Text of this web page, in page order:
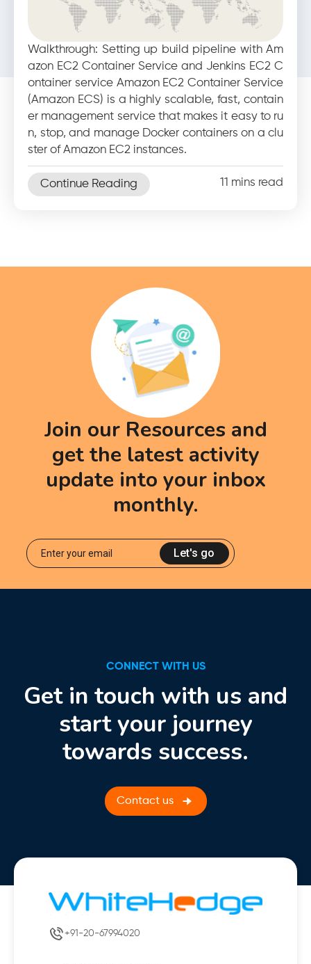
10 reasons why you must
upgrade your legacy
applications today
Walkthrough: Setting up build pipeline with Am
azon EC2 Container Service and Jenkins EC2 C
ontainer service Amazon EC2 Container Service
(Amazon ECS) is a highly scalable, fast, contain
er management service that makes it easy to ru
n, stop, and manage Docker containers on a clu
ster of Amazon EC2 instances.
Continue Reading 11 mins read
Join our Resources and
get the latest activity
update into your inbox
monthly.
Let's go
CONNECT WITH US
Get in touch with us and
start your journey
towards success.
Contact us
+91-20-67994020